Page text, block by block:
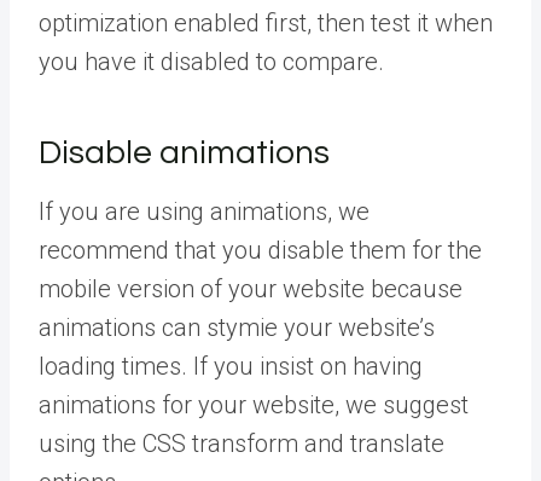
optimization enabled first, then test it when
you have it disabled to compare.
Disable animations
If you are using animations, we
recommend that you disable them for the
mobile version of your website because
animations can stymie your website’s
loading times. If you insist on having
animations for your website, we suggest
using the CSS transform and translate